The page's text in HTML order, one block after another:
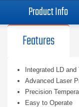
Product Info
Features
Integrated LD
Advanced Laser
Precision
Easy to Operate